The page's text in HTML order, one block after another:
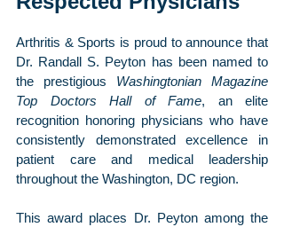
Arthritis & Sports is proud to announce that
Dr. Randall S. Peyton has been named to
the prestigious Washingtonian Magazine
Top Doctors Hall of Fame, an elite
recognition honoring physicians who have
consistently demonstrated excellence in
patient care and medical leadership
throughout the Washington, DC region.
This award places Dr. Peyton among the